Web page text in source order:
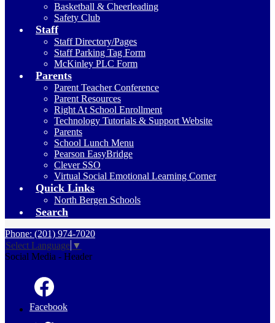
Basketball & Cheerleading
Safety Club
Staff
Staff Directory/Pages
Staff Parking Tag Form
McKinley PLC Form
Parents
Parent Teacher Conference
Parent Resources
Right At School Enrollment
Technology Tutorials & Support Website
Parents
School Lunch Menu
Pearson EasyBridge
Clever SSO
Virtual Social Emotional Learning Corner
Quick Links
North Bergen Schools
Search
Phone: (201) 974-7020
Select Language ▼
Social Media - Header
Facebook